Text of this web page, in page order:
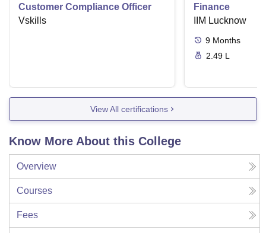
Customer Compliance Officer
Vskills
Finance
IIM Lucknow
9 Months
2.49 L
View All certifications
Know More About this College
Overview
Courses
Fees